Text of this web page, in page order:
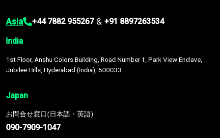
Asia +44 7882 955267 & +91 8897263534
India
1st Floor, Anshu Colors Building, Road Number 1, Park View Enclave,
Jubilee Hills, Hyderabad (India), 500033
Japan
お問合せ窓口(日本語・英語)
090-7909-1047